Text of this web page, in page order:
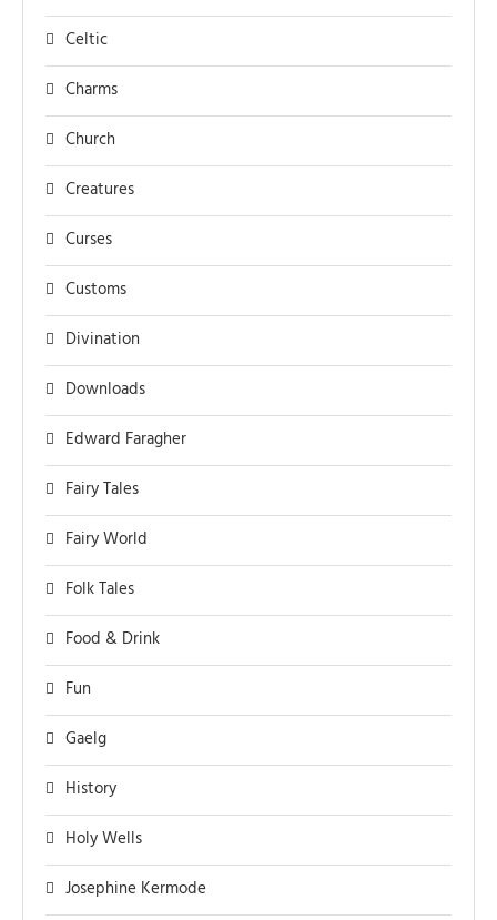
Celtic
Charms
Church
Creatures
Curses
Customs
Divination
Downloads
Edward Faragher
Fairy Tales
Fairy World
Folk Tales
Food & Drink
Fun
Gaelg
History
Holy Wells
Josephine Kermode